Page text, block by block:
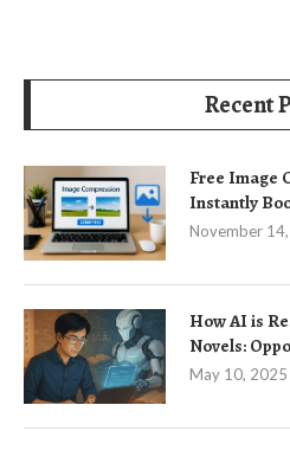
Recent
Free Image
Instantly
November
How AI is
Novels:
May 10, 2025